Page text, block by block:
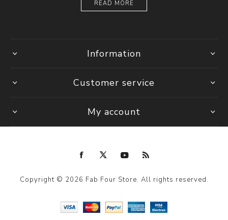
READ MORE
Information
Customer service
My account
Copyright © 2026 Fab Four Store. All rights reserved.